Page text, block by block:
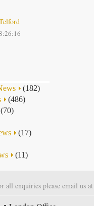
(182)
(486)
(70)
(17)
(11)
all enquiries please email us at